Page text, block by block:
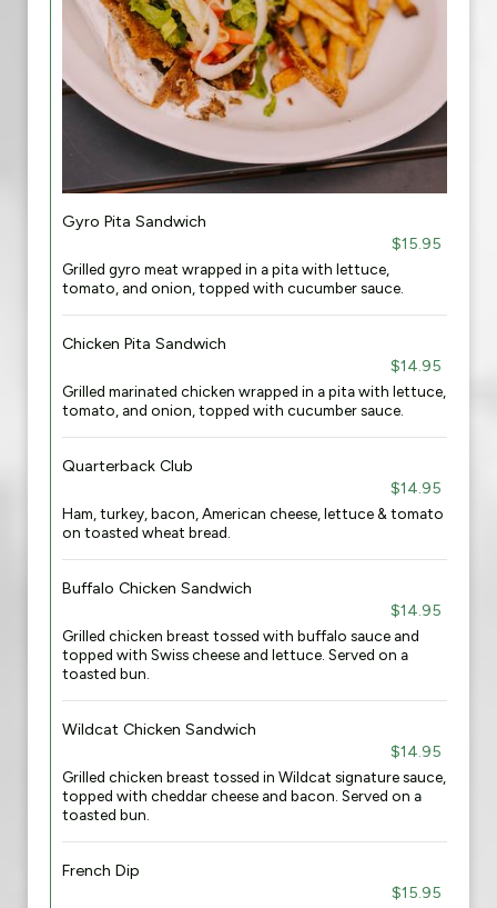
Gyro Pita Sandwich
$15.95
Grilled gyro meat wrapped in a pita with lettuce,
tomato, and onion, topped with cucumber sauce.
Chicken Pita Sandwich
$14.95
Grilled marinated chicken wrapped in a pita with lettuce,
tomato, and onion, topped with cucumber sauce.
Quarterback Club
$14.95
Ham, turkey, bacon, American cheese, lettuce & tomato
on toasted wheat bread.
Buffalo Chicken Sandwich
$14.95
Grilled chicken breast tossed with buffalo sauce and
topped with Swiss cheese and lettuce. Served on a
toasted bun.
Wildcat Chicken Sandwich
$14.95
Grilled chicken breast tossed in Wildcat signature sauce,
topped with cheddar cheese and bacon. Served on a
toasted bun.
French Dip
$15.95